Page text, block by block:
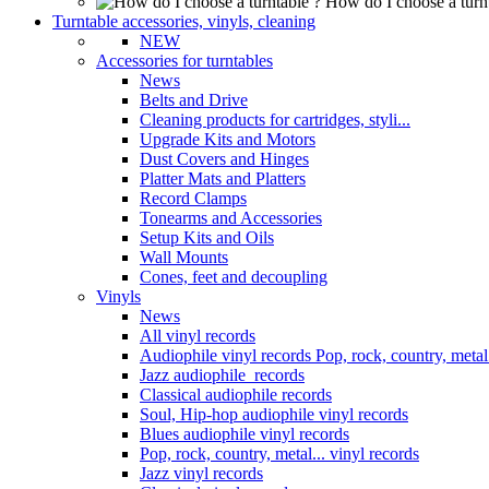
Turntable accessories, vinyls, cleaning
NEW
Accessories for turntables
News
Belts and Drive
Cleaning products for cartridges, styli...
Upgrade Kits and Motors
Dust Covers and Hinges
Platter Mats and Platters
Record Clamps
Tonearms and Accessories
Setup Kits and Oils
Wall Mounts
Cones, feet and decoupling
Vinyls
News
All vinyl records
Audiophile vinyl records Pop, rock, country,
Jazz audiophile records
Classical audiophile records
Soul, Hip-hop audiophile vinyl records
Blues audiophile vinyl records
Pop, rock, country, metal... vinyl records
Jazz vinyl records